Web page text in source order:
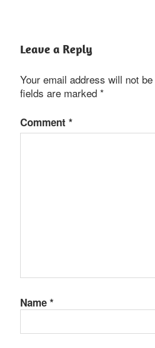
Leave a Reply
Your email address will not
fields are marked *
Comment *
Name *